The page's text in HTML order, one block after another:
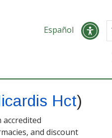
Español
Hct)
and discount